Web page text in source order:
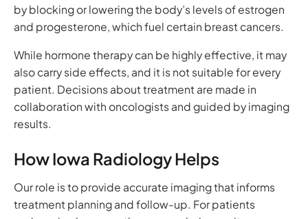
by blocking or lowering the body’s levels of estrogen
and progesterone, which fuel certain breast cancers.
While hormone therapy can be highly effective, it may
also carry side effects, and it is not suitable for every
patient. Decisions about treatment are made in
collaboration with oncologists and guided by imaging
results.
How Iowa Radiology Helps
Our role is to provide accurate imaging that informs
treatment planning and follow-up. For patients